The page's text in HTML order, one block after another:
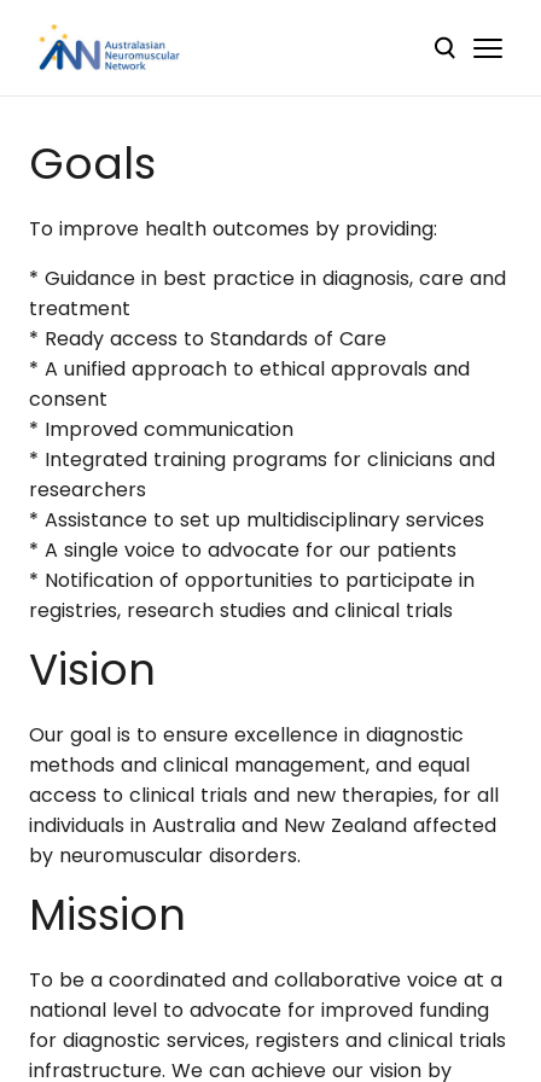
Goals
To improve health outcomes by providing:
* Guidance in best practice in diagnosis, care and
treatment
* Ready access to Standards of Care
* A unified approach to ethical approvals and
consent
* Improved communication
* Integrated training programs for clinicians and
researchers
* Assistance to set up multidisciplinary services
* A single voice to advocate for our patients
* Notification of opportunities to participate in
registries, research studies and clinical trials
Vision
Our goal is to ensure excellence in diagnostic
methods and clinical management, and equal
access to clinical trials and new therapies, for all
individuals in Australia and New Zealand affected
by neuromuscular disorders.
Mission
To be a coordinated and collaborative voice at a
national level to advocate for improved funding
for diagnostic services, registers and clinical trials
infrastructure. We can achieve our vision by